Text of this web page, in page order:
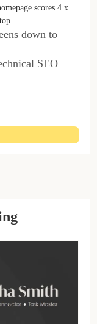
scores 4 x
down to
SEO